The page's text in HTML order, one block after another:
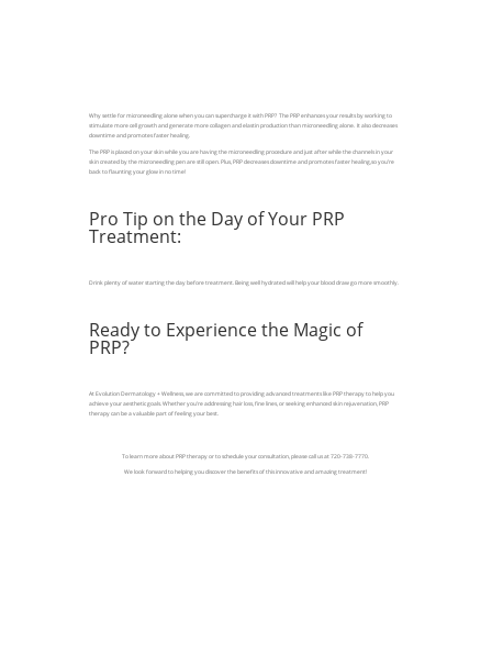
Why settle for microneedling alone when you can supercharge it with PRP? The PRP enhances your results by working to
stimulate more cell growth and generate more collagen and elastin production than microneedling alone. It also decreases
downtime and promotes faster healing.
The PRP is placed on your skin while you are having the microneedling procedure and just after while the channels in your
skin created by the microneedling pen are still open. Plus, PRP decreases downtime and promotes faster healing,so you’re
back to flaunting your glow in no time!
Pro Tip on the Day of Your PRP
Treatment:
Drink plenty of water starting the day before treatment. Being well hydrated will help your blood draw go more smoothly.
Ready to Experience the Magic of
PRP?
At Evolution Dermatology + Wellness, we are committed to providing advanced treatments like PRP therapy to help you
achieve your aesthetic goals. Whether you're addressing hair loss, fine lines, or seeking enhanced skin rejuvenation, PRP
therapy can be a valuable part of feeling your best.
To learn more about PRP therapy or to schedule your consultation, please call us at 720-738-7770.
We look forward to helping you discover the benefits of this innovative and amazing treatment!